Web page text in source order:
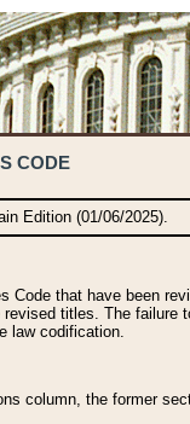
CODE
Edition (01/06/2025).
that have been
titles. The
law codification.
column, the former